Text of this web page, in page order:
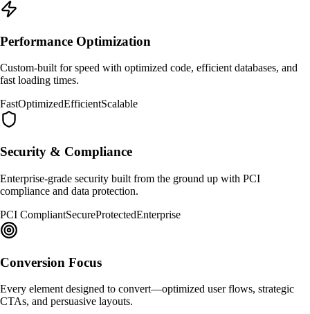
Performance Optimization
Custom-built for speed with optimized code, efficient databases, and
fast loading times.
FastOptimizedEfficientScalable
Security & Compliance
Enterprise-grade security built from the ground up with PCI
compliance and data protection.
PCI CompliantSecureProtectedEnterprise
Conversion Focus
Every element designed to convert—optimized user flows, strategic
CTAs, and persuasive layouts.